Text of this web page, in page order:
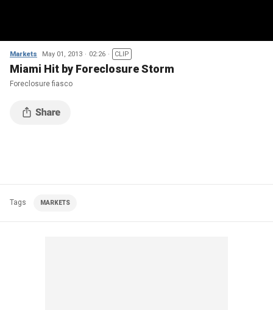
Markets May 01, 2013 02:26 CLIP
Miami Hit by Foreclosure Storm
Foreclosure fiasco
Tags MARKETS